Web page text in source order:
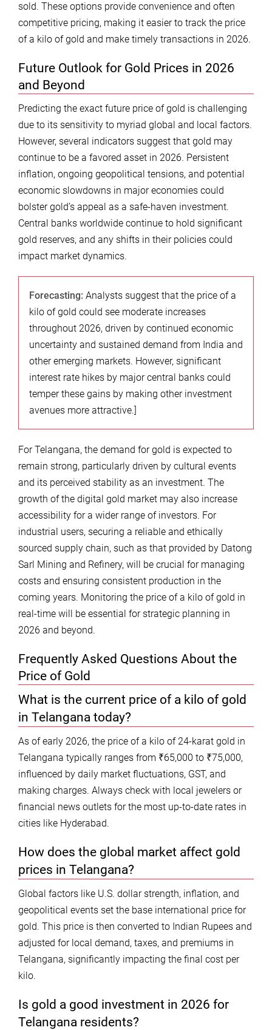
sold. These options provide convenience and often
competitive pricing, making it easier to track the price
of a kilo of gold and make timely transactions in 2026.
Future Outlook for Gold Prices in 2026
and Beyond
Predicting the exact future price of gold is challenging
due to its sensitivity to myriad global and local factors.
However, several indicators suggest that gold may
continue to be a favored asset in 2026. Persistent
inflation, ongoing geopolitical tensions, and potential
economic slowdowns in major economies could
bolster gold’s appeal as a safe-haven investment.
Central banks worldwide continue to hold significant
gold reserves, and any shifts in their policies could
impact market dynamics.
Forecasting: Analysts suggest that the price of a
kilo of gold could see moderate increases
throughout 2026, driven by continued economic
uncertainty and sustained demand from India and
other emerging markets. However, significant
interest rate hikes by major central banks could
temper these gains by making other investment
avenues more attractive.]
For Telangana, the demand for gold is expected to
remain strong, particularly driven by cultural events
and its perceived stability as an investment. The
growth of the digital gold market may also increase
accessibility for a wider range of investors. For
industrial users, securing a reliable and ethically
sourced supply chain, such as that provided by Datong
Sarl Mining and Refinery, will be crucial for managing
costs and ensuring consistent production in the
coming years. Monitoring the price of a kilo of gold in
real-time will be essential for strategic planning in
2026 and beyond.
Frequently Asked Questions About the
Price of Gold
What is the current price of a kilo of gold
in Telangana today?
As of early 2026, the price of a kilo of 24-karat gold in
Telangana typically ranges from ₹65,000 to ₹75,000,
influenced by daily market fluctuations, GST, and
making charges. Always check with local jewelers or
financial news outlets for the most up-to-date rates in
cities like Hyderabad.
How does the global market affect gold
prices in Telangana?
Global factors like U.S. dollar strength, inflation, and
geopolitical events set the base international price for
gold. This price is then converted to Indian Rupees and
adjusted for local demand, taxes, and premiums in
Telangana, significantly impacting the final cost per
kilo.
Is gold a good investment in 2026 for
Telangana residents?